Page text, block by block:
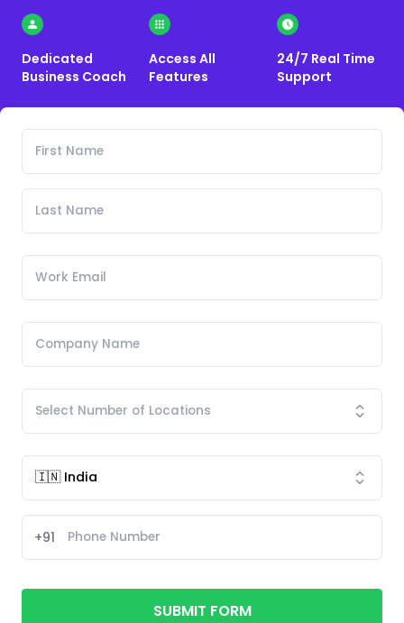
Dedicated
Business Coach
Access All
Features
24/7 Real Time
Support
+91
SUBMIT FORM